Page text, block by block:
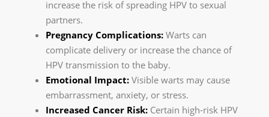
increase the risk of spreading HPV to sexual
partners.
Pregnancy Complications: Warts can
complicate delivery or increase the chance of
HPV transmission to the baby.
Emotional Impact: Visible warts may cause
embarrassment, anxiety, or stress.
Increased Cancer Risk: Certain high-risk HPV